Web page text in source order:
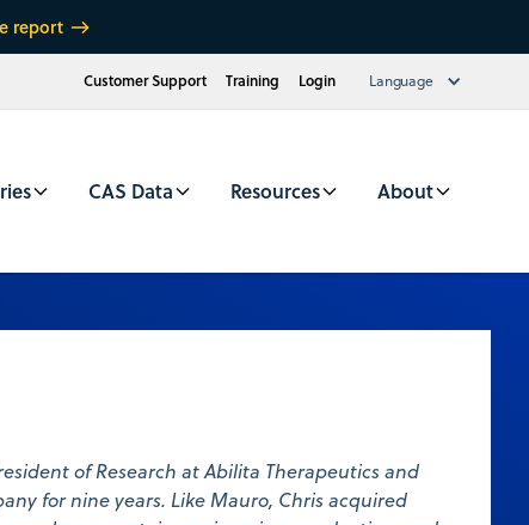
report
Customer Support Training Login Language
CAS Data Resources About
of Research at Abilita Therapeutics and
for nine years. Like Mauro, Chris acquired